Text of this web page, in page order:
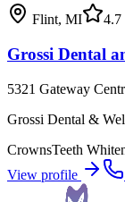
Flint, MI 4.7
Grossi Dental
5321 Gateway
Grossi Dental &
CrownsTeeth
View profile